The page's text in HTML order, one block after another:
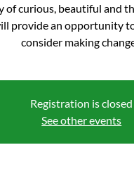
of curious, beautiful and
provide an opportunity
consider making
Registration is closed
See other events